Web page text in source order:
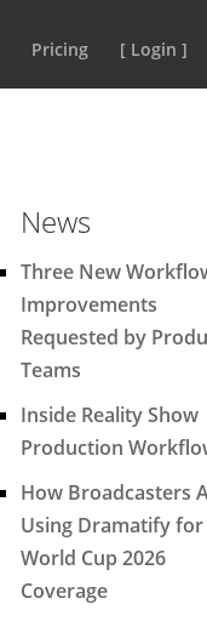
Pricing [ Login ]
News
Three New
Improvements
Requested by
Teams
Inside Reality Show
Production
How Broadcasters
Using Dramatify for
World Cup 2026
Coverage